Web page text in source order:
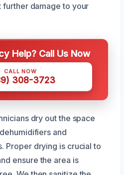
damage to your
Help? Call Us Now
CALL NOW
308-3723
dry out the space
and
Proper drying is crucial to
ensure the area is